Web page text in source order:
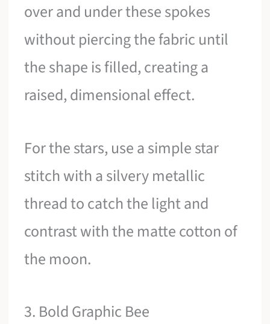
over and under these spokes
without piercing the fabric until
the shape is filled, creating a
raised, dimensional effect.
For the stars, use a simple star
stitch with a silvery metallic
thread to catch the light and
contrast with the matte cotton of
the moon.
3. Bold Graphic Bee